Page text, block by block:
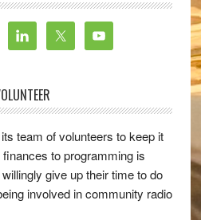
team of volunteers to keep it
to programming is
give up their time to do
involved in community radio